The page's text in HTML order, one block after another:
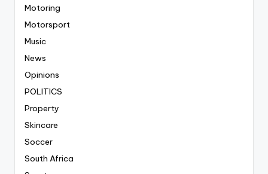
Motoring
Motorsport
Music
News
Opinions
POLITICS
Property
Skincare
Soccer
South Africa